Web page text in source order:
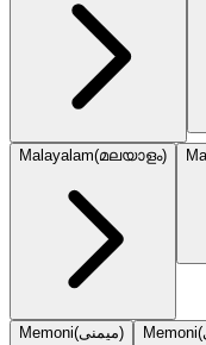
Malayalam(മലയാളം)
Memoni(میمنی) Memoni(